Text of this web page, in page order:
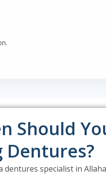
Should
Dentures?
dentures specialist in